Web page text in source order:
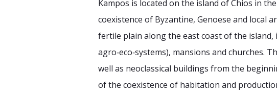
Kampos is located on the island of Chios in
coexistence of Byzantine, Genoese and local
fertile plain along the east coast of the
agro‐eco‐systems), mansions and churches.
well as neoclassical buildings from the
of the coexistence of habitation and